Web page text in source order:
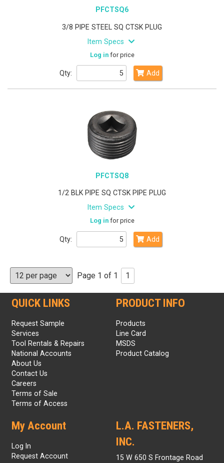
PFCTSQ6
3/8 PIPE STEEL SQ CTSK PLUG
Item Specs
Log infor price
Qty: Add
PFCTSQ8
1/2 BLK PIPE SQ CTSK PIPE PLUG
Item Specs
Log infor price
Qty: Add
Page 1 of 1 1
QUICK LINKS
Request Sample
Services
Tool Rentals & Repairs
National Accounts
About Us
Contact Us
Careers
Terms of Sale
Terms of Access
PRODUCT INFO
Products
Line Card
MSDS
Product Catalog
My Account
Log In
Request Account
L.A. FASTENERS,
INC.
15 W 650 S Frontage Road